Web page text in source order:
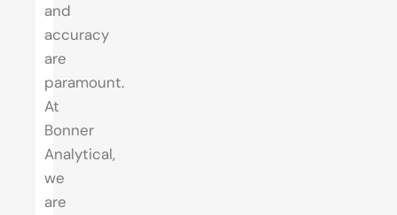
and
accuracy
are
paramount.
At
Bonner
Analytical,
we
are